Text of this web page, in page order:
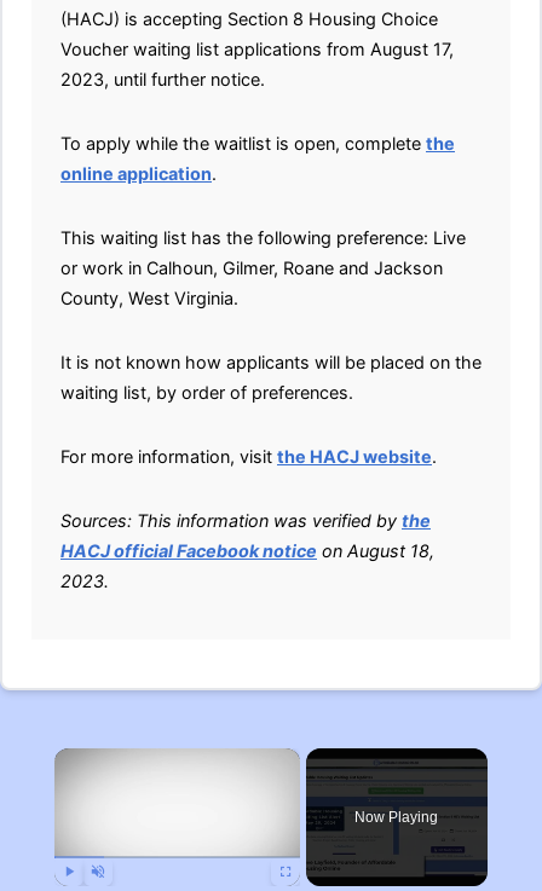
(HACJ) is accepting Section 8 Housing Choice
Voucher waiting list applications from August 17,
2023, until further notice.
To apply while the waitlist is open, complete the
online application.
This waiting list has the following preference: Live
or work in Calhoun, Gilmer, Roane and Jackson
County, West Virginia.
It is not known how applicants will be placed on the
waiting list, by order of preferences.
For more information, visit the HACJ website.
Sources: This information was verified by the
HACJ official Facebook notice on August 18,
2023.
×
Now Playing